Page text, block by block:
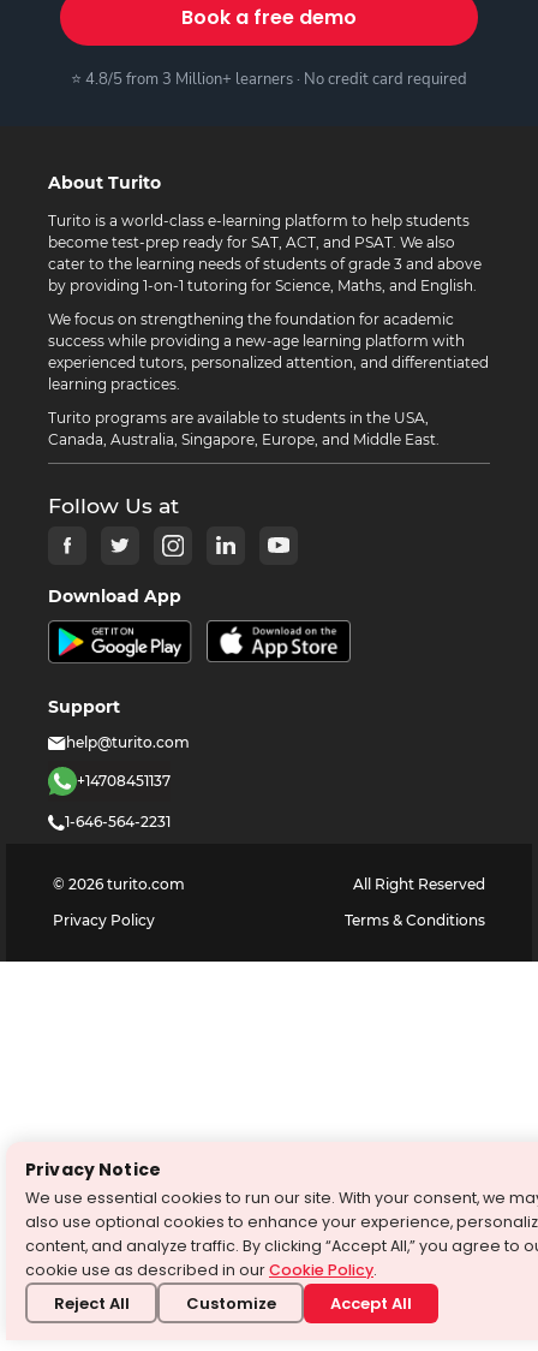
Book a free demo
⭐ 4.8/5 from 3 Million+ learners · No credit card required
About Turito
Turito is a world-class e-learning platform to help students
become test-prep ready for SAT, ACT, and PSAT. We also
cater to the learning needs of students of grade 3 and above
by providing 1-on-1 tutoring for Science, Maths, and English.
We focus on strengthening the foundation for academic
success while providing a new-age learning platform with
experienced tutors, personalized attention, and differentiated
learning practices.
Turito programs are available to students in the USA,
Canada, Australia, Singapore, Europe, and Middle East.
Follow Us at
Download App
Support
help@turito.com
+14708451137
1-646-564-2231
© 2026 turito.com
All Right Reserved
Privacy Policy
Terms & Conditions
Privacy Notice
We use essential cookies to run our site. With your consent, we
also use optional cookies to enhance your experience,
content, and analyze traffic. By clicking “Accept All,” you agree to
cookie use as described in ourCookie Policy.
Reject All Customize Accept All